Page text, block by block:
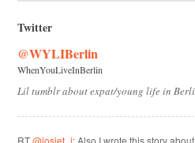
Twitter
@WYLIBerlin
WhenYouLiveInBerlin
Lil tumblr about expat/young life in